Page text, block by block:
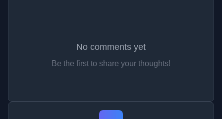
No comments yet
Be the first to share your thoughts!